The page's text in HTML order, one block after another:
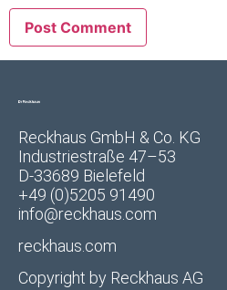
Reckhaus GmbH & Co. KG
Industriestraße 47–53
D-33689 Bielefeld
+49 (0)5205 91490
info@reckhaus.com
reckhaus.com
Copyright by Reckhaus AG